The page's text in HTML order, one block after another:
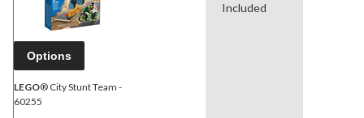
Options
LEGO® City Stunt Team -
60255
Included